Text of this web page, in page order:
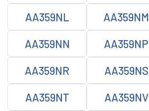
AA359NL AA359NM
AA359NN AA359NP
AA359NR AA359NS
AA359NT AA359NV